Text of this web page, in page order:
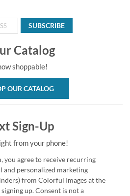
SUBSCRIBE
Catalog
shoppable!
OUR CATALOG
Sign-Up
from your phone!
you agree to receive recurring
personalized marketing
from Colorful Images at the
up. Consent is not a